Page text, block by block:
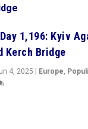
1,196: Kyiv
Kerch Bridge
4, 2025 | Europe,